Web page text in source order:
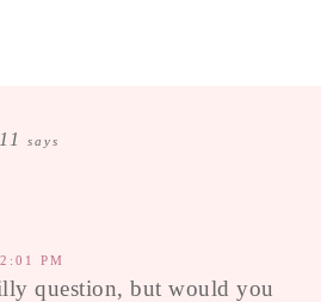
says
PM
question, but would you